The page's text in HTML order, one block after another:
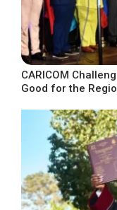
CARICOM
Good for the